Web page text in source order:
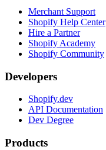
Merchant Support
Shopify Help Center
Hire a Partner
Shopify Academy
Shopify Community
Developers
Shopify.dev
API Documentation
Dev Degree
Products